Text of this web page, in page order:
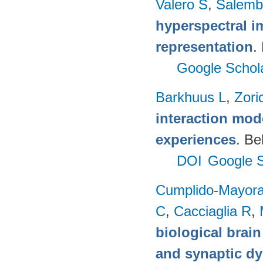
Valero S,
hyperspectral
representation.
Google
Barkhuus L,
interaction
experiences.
DOI Google
Cumplido-
C, Cacciaglia R,
biological
and synaptic